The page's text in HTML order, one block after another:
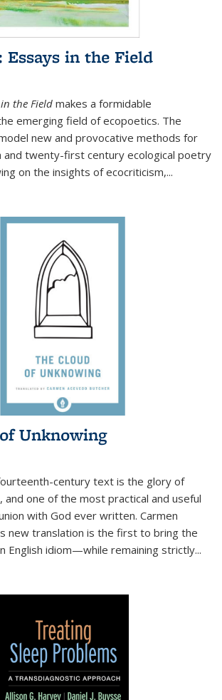
Essays in the Field
in the Field makes a formidable
emerging field of ecopoetics. The
new and provocative methods for
twenty-first century ecological poetry
on the insights of ecocriticism,...
Unknowing
century text is the glory of
and one of the most practical and useful
with God ever written. Carmen
new translation is the first to bring the
English idiom—while remaining strictly...